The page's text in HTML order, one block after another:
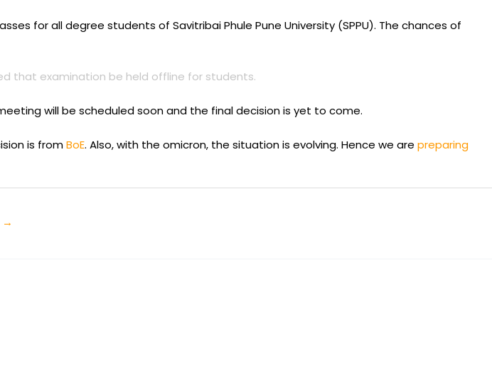
for all degree students of Savitribai Phule Pune University (SPPU). The chances of
that examination be held offline for students.
will be scheduled soon and the final decision is yet to come.
is fromBoE. Also, with the omicron, the situation is evolving. Hence we are preparing
→